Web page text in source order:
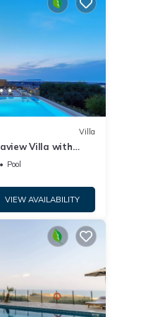
Villa
Villa with
Pool
VIEW AVAILABILITY